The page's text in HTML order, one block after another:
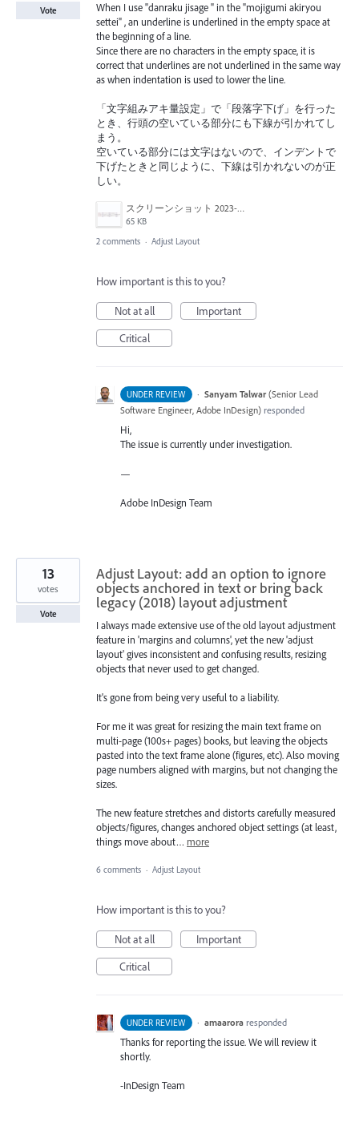
When I use "danraku jisage " in the "mojigumi akiryou
settei" , an underline is underlined in the empty space at
the beginning of a line.
Since there are no characters in the empty space, it is
correct that underlines are not underlined in the same way
as when indentation is used to lower the line.
「文字組みアキ量設定」で「段落字下げ」を行った
とき、行頭の空いている部分にも下線が引かれてし
まう。
空いている部分には文字はないので、インデントで
下げたときと同じように、下線は引かれないのが正
しい。
スクリーンショット 2023-01-22 17.42.38.png
65 KB
Vote
2 comments · Adjust Layout
How important is this to you?
Not at all
Important
Critical
UNDER REVIEW · Sanyam Talwar (Senior Lead
Software Engineer, Adobe InDesign) responded
Hi,
The issue is currently under investigation.
—
Adobe InDesign Team
Adjust Layout: add an option to ignore
objects anchored in text or bring back
legacy (2018) layout adjustment
I always made extensive use of the old layout adjustment
feature in 'margins and columns', yet the new 'adjust
layout' gives inconsistent and confusing results, resizing
objects that never used to get changed.
It's gone from being very useful to a liability.
For me it was great for resizing the main text frame on
multi-page (100s+ pages) books, but leaving the objects
pasted into the text frame alone (figures, etc). Also moving
page numbers aligned with margins, but not changing the
sizes.
The new feature stretches and distorts carefully measured
objects/figures, changes anchored object settings (at least,
things move about… more
13
votes
Vote
6 comments · Adjust Layout
How important is this to you?
Not at all
Important
Critical
UNDER REVIEW · amaarora responded
Thanks for reporting the issue. We will review it
shortly.
-InDesign Team